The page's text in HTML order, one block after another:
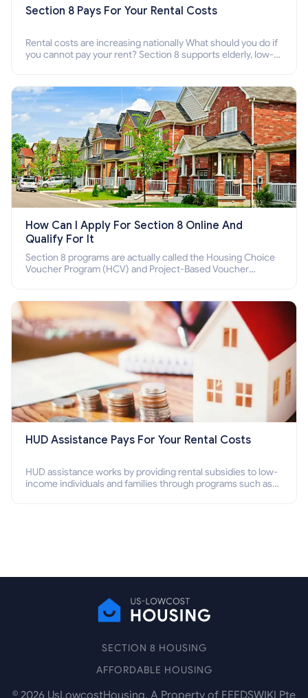
Section 8 Pays For Your Rental Costs
Rental costs are increasing nationally What should you do if
you cannot pay your rent? Section 8 supports elderly, low-
How Can I Apply For Section 8 Online And
Qualify For It
Section 8 programs are actually called the Housing Choice
Voucher Program (HCV) and Project-Based Voucher
HUD Assistance Pays For Your Rental Costs
HUD assistance works by providing rental subsidies to low-
income individuals and families through programs such as
SECTION 8 HOUSING
AFFORDABLE HOUSING